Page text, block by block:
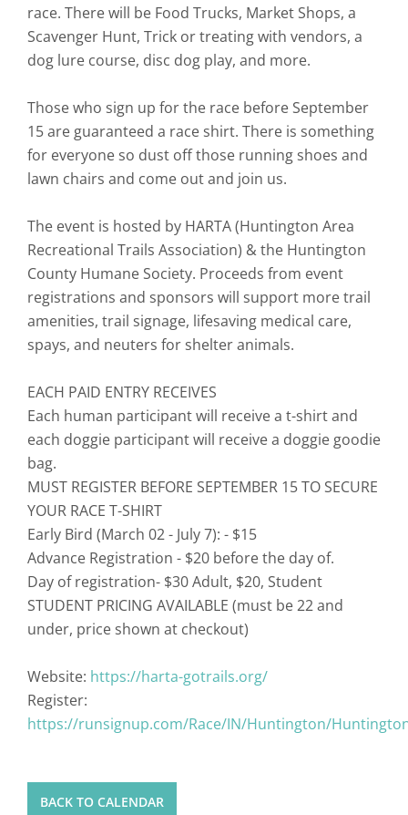
race. There will be Food Trucks, Market Shops, a
Scavenger Hunt, Trick or treating with vendors, a
dog lure course, disc dog play, and more.
Those who sign up for the race before September
15 are guaranteed a race shirt. There is something
for everyone so dust off those running shoes and
lawn chairs and come out and join us.
The event is hosted by HARTA (Huntington Area
Recreational Trails Association) & the Huntington
County Humane Society. Proceeds from event
registrations and sponsors will support more trail
amenities, trail signage, lifesaving medical care,
spays, and neuters for shelter animals.
EACH PAID ENTRY RECEIVES
Each human participant will receive a t-shirt and
each doggie participant will receive a doggie goodie
bag.
MUST REGISTER BEFORE SEPTEMBER 15 TO SECURE
YOUR RACE T-SHIRT
Early Bird (March 02 - July 7): - $15
Advance Registration - $20 before the day of.
Day of registration- $30 Adult, $20, Student
STUDENT PRICING AVAILABLE (must be 22 and
under, price shown at checkout)
Website: https://harta-gotrails.org/
Register:
https://runsignup.com/Race/IN/Huntington/
BACK TO CALENDAR